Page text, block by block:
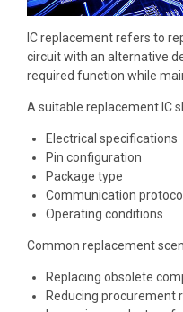
IC replacement refers to
circuit with an alternative
required function while
A suitable replacement IC
Electrical specifications
Pin configuration
Package type
Communication protocol
Operating conditions
Common replacement
Replacing obsolete
Reducing procurement